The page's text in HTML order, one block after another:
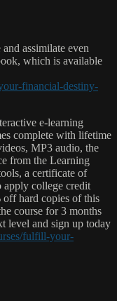
assimilate even
which is available
financial-destiny-
e-learning
complete with lifetime
MP3 audio, the
from the Learning
a certificate of
college credit
hard copies of this
course for 3 months
level and sign up today
fulfill-your-